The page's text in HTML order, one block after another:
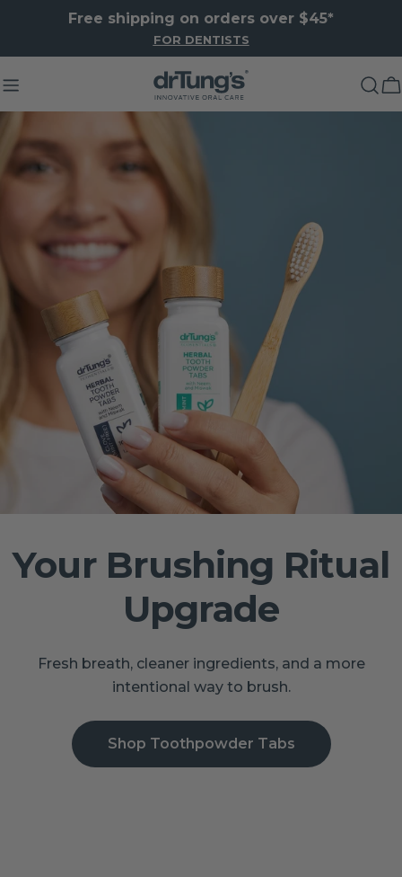
content
Free shipping on orders over $45*
FOR DENTISTS
Your Brushing Ritual
Upgrade
Fresh breath, cleaner ingredients, and a more
intentional way to brush.
Shop Toothpowder Tabs